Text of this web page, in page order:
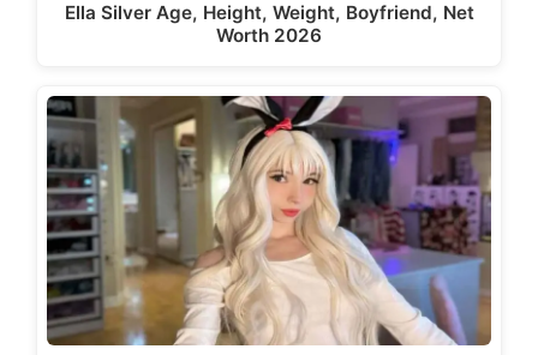
Ella Silver Age, Height, Weight, Boyfriend, Net
Worth 2026